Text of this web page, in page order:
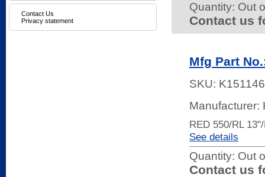
Quantity: Out
Contact us
Mfg Part
SKU:
Manufacturer:
RED 550/RL
See details
Quantity: Out
Contact us
Contact Us
Privacy statement